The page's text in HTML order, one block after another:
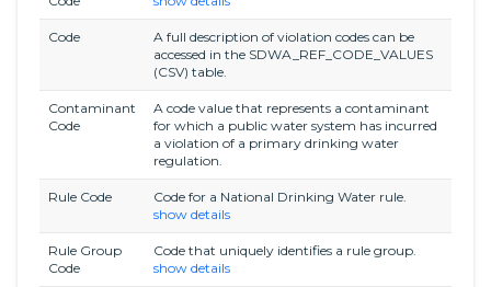
Code
A full description of violation codes can be
accessed in the SDWA_REF_CODE_VALUES
(CSV) table.
Contaminant
Code
A code value that represents a contaminant
for which a public water system has incurred
a violation of a primary drinking water
regulation.
Rule Code
Code for a National Drinking Water rule.
show details
Rule Group
Code
Code that uniquely identifies a rule group.
show details